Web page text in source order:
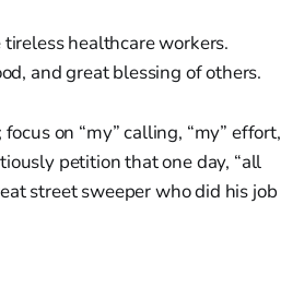
healthcare workers.
and great blessing of others.
on “my” calling, “my” effort,
petition that one day, “all
street sweeper who did his job